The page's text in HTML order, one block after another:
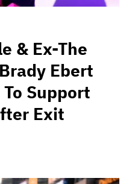
& Ex-The
Ebert
Support
Exit